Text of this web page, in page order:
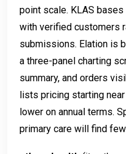
point scale. KLAS
with verified customers
submissions. Elation is
a three-panel charting
summary, and orders
lists pricing starting
lower on annual terms.
primary care will find